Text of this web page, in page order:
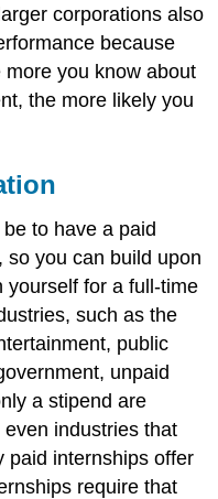
corporations also
because
you know about
the more likely you
to have a paid
so you can build upon
yourself for a full-time
such as the
public
unpaid
a stipend are
industries that
paid internships offer
require that